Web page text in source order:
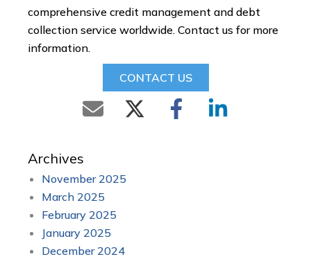
Archives
November 2025
March 2025
February 2025
January 2025
December 2024
comprehensive credit management and debt
collection service worldwide. Contact us for more
information.
CONTACT US